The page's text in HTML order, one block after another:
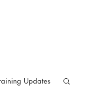
Updates